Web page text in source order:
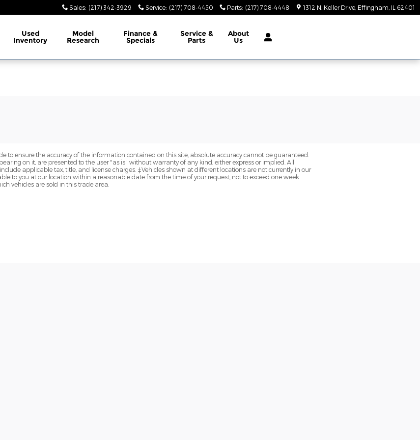
Sales: (217) 342-3929 Service: (217) 708-4450 Parts: (217) 708-4448 1312 N. Keller Drive Effingham IL 62401
Used
Inventory
Model
Research
Finance &
Specials
Service &
Parts
About
Us
to ensure the accuracy of the information contained on this site, absolute accuracy cannot be guaranteed.
on it, are presented to the user "as is" without warranty of any kind, either express or implied. All
applicable tax, title, and license charges. ‡Vehicles shown at different locations are not currently in our
to you at our location within a reasonable date from the time of your request, not to exceed one week.
vehicles are sold in this trade area.